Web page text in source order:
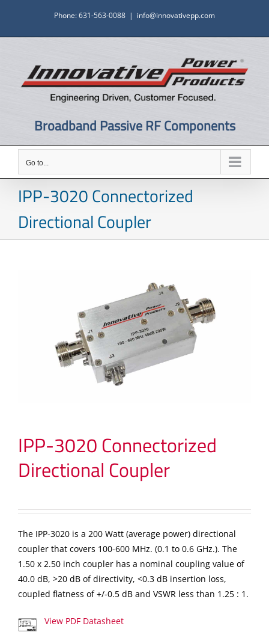
content
Phone: 631-563-0088 | info@innovativepp.com
Broadband Passive RF Components
Go to...
IPP-3020 Connectorized
Directional Coupler
IPP-3020 Connectorized
Directional Coupler
The IPP-3020 is a 200 Watt (average power) directional
coupler that covers 100-600 MHz. (0.1 to 0.6 GHz.). The
1.50 x 2.50 inch coupler has a nominal coupling value of
40.0 dB, >20 dB of directivity, <0.3 dB insertion loss,
coupled flatness of +/-0.5 dB and VSWR less than 1.25 : 1.
View PDF Datasheet